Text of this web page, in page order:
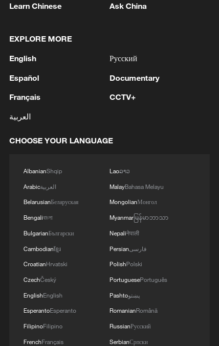
13:06, 06-Aug-2026
Horses gallop across Zhaosu's Karkant
Grassland in Xinjiang
US CENTCOM: 'During three nights of strikes this
week, CENTCOM has struck more than 300 targets at
the direction of the Commander in Chief to degrade
commercial vessels freely transiting the strait.
Commercial vessel transits through the vital
May, U.S. forces have helped facilitate the successful
transit of more than 800 commercial vessels and 400
million barrels of crude oil through the Strait of
Xinjiang museum wins families with AR, fossils and
kid guides
MORE FROM CGTN
Learn Chinese Ask China
EXPLORE MORE
English
Español
Français
العربية
Русский
Documentary
CCTV+
CHOOSE YOUR LANGUAGE
AlbanianShqip
Arabicالعربية
BelarusianБеларуская
Bengaliবাংলা
BulgarianБългарски
Cambodianខ្មែរ
CroatianHrvatski
CzechČeský
EnglishEnglish
EsperantoEsperanto
FilipinoFilipino
FrenchFrançais
Laoລາວ
MalayBahasa Melayu
MongolianМонгол
Myanmarမြန်မာဘာသာ
Nepaliनेपाली
Persianفارسی
PolishPolski
PortuguesePortuguês
Pashtoپښتو
RomanianRomână
RussianРусский
SerbianСрпски